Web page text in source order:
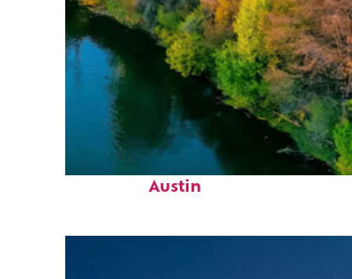
Perfect weekend in
Austin